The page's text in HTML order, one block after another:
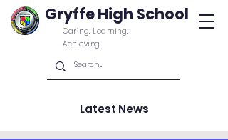
Gryffe High School
Caring. Learning.
Achieving.
Latest News